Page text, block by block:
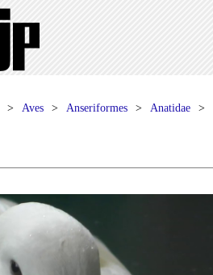
Aves Anseriformes Anatidae